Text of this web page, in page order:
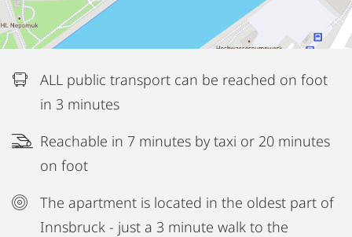
ALL public transport can be reached on foot
in 3 minutes
Reachable in 7 minutes by taxi or 20 minutes
on foot
The apartment is located in the oldest part of
Innsbruck - just a 3 minute walk to the